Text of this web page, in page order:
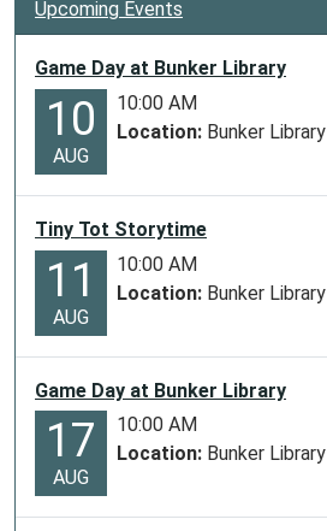
Upcoming Events
Game Day at Bunker Library
10
AUG
10:00 AM
Location: Bunker Library
Tiny Tot Storytime
11
AUG
10:00 AM
Location: Bunker Library
Game Day at Bunker Library
17
AUG
10:00 AM
Location: Bunker Library